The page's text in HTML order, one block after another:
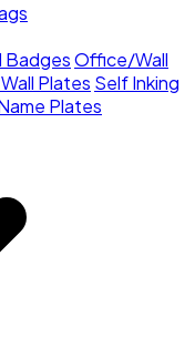
BadgesOffice/Wall
Plates Self Inking
Plates